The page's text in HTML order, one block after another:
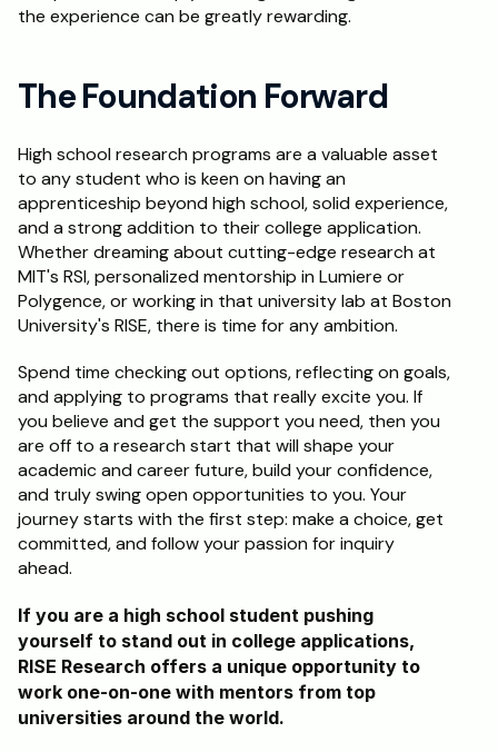
the experience can be greatly rewarding.
The Foundation Forward
High school research programs are a valuable asset
to any student who is keen on having an
apprenticeship beyond high school, solid experience,
and a strong addition to their college application.
Whether dreaming about cutting-edge research at
MIT's RSI, personalized mentorship in Lumiere or
Polygence, or working in that university lab at Boston
University's RISE, there is time for any ambition.
Spend time checking out options, reflecting on goals,
and applying to programs that really excite you. If
you believe and get the support you need, then you
are off to a research start that will shape your
academic and career future, build your confidence,
and truly swing open opportunities to you. Your
journey starts with the first step: make a choice, get
committed, and follow your passion for inquiry
ahead.
If you are a high school student pushing
yourself to stand out in college applications,
RISE Research offers a unique opportunity to
work one-on-one with mentors from top
universities around the world.